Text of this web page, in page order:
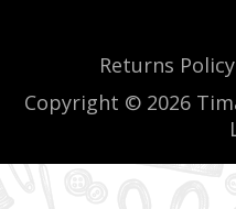
Returns Policy
Copyright © 2026